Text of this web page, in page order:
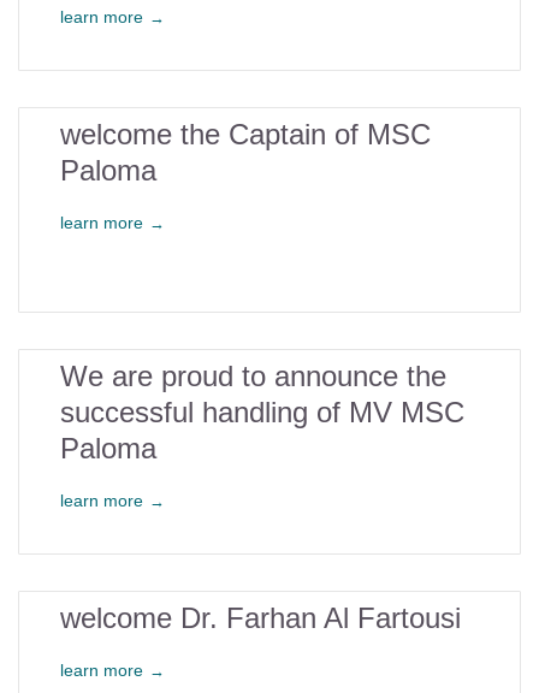
learn more →
welcome the Captain of MSC
Paloma
learn more →
jan
We are proud to announce the
successful handling of MV MSC
Paloma
learn more →
26
welcome Dr. Farhan Al Fartousi
learn more →